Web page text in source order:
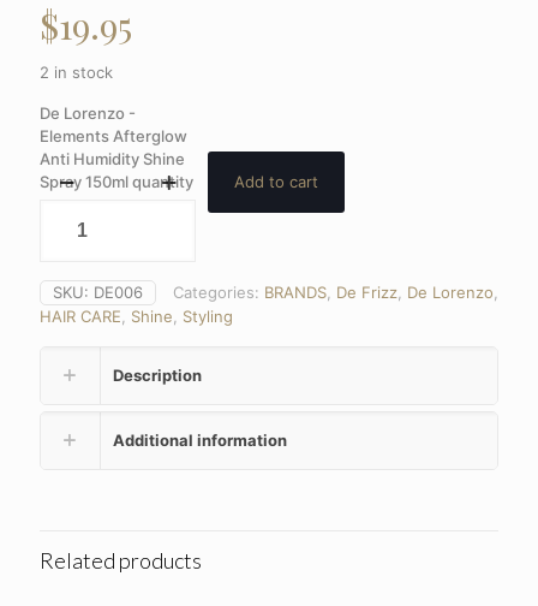
$19.95
2 in stock
De Lorenzo -
Elements Afterglow
Anti Humidity Shine
Spray 150ml quantity
Add to cart
SKU: DE006 Categories: BRANDS De Frizz De Lorenzo
HAIR CARE
Shine Styling
Description
Additional information
Related products